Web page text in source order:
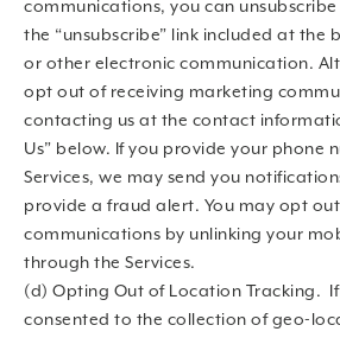
communications, you can
the “unsubscribe” link included at the
or other electronic communication.
opt out of receiving marketing
contacting us at the contact
Us” below. If you provide your phone
Services, we may send you
provide a fraud alert. You may opt out
communications by unlinking your
through the Services.
(d) Opting Out of Location Tracking.
consented to the collection of geo-